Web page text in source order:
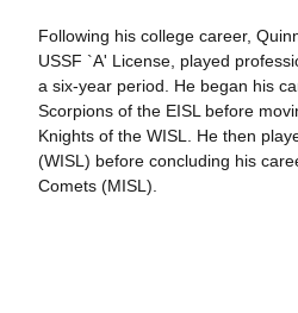
Following his college career,
USSF `A' License, played
a six-year period. He began his
Scorpions of the EISL before
Knights of the WISL. He then
(WISL) before concluding his
Comets (MISL).